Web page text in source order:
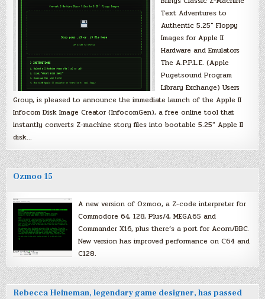
Text Adventures to
Authentic 5.25″ Floppy
Images for Apple II
Hardware and Emulators
The A.P.P.L.E. (Apple
Pugetsound Program
Library Exchange) Users
Group, is pleased to announce the immediate launch of the Apple II
Infocom Disk Image Creator (InfocomGen), a free online tool that
instantly converts Z-machine story files into bootable 5.25″ Apple II
disk…
Ozmoo 15
A new version of Ozmoo, a Z-code interpreter for
Commodore 64, 128, Plus/4, MEGA65 and
Commander X16, plus there’s a port for Acorn/BBC.
New version has improved performance on C64 and
C128.
Rebecca Heineman, legendary game designer, has passed